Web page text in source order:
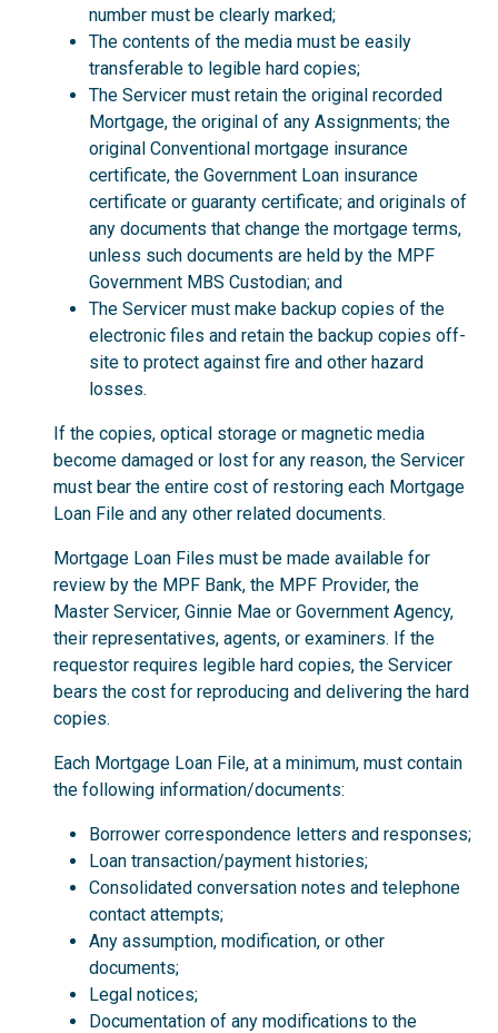
number must be clearly marked;
The contents of the media must be easily
transferable to legible hard copies;
The Servicer must retain the original recorded
Mortgage, the original of any Assignments; the
original Conventional mortgage insurance
certificate, the Government Loan insurance
certificate or guaranty certificate; and originals of
any documents that change the mortgage terms,
unless such documents are held by the MPF
Government MBS Custodian; and
The Servicer must make backup copies of the
electronic files and retain the backup copies off-
site to protect against fire and other hazard
losses.
If the copies, optical storage or magnetic media
become damaged or lost for any reason, the Servicer
must bear the entire cost of restoring each Mortgage
Loan File and any other related documents.
Mortgage Loan Files must be made available for
review by the MPF Bank, the MPF Provider, the
Master Servicer, Ginnie Mae or Government Agency,
their representatives, agents, or examiners. If the
requestor requires legible hard copies, the Servicer
bears the cost for reproducing and delivering the hard
copies.
Each Mortgage Loan File, at a minimum, must contain
the following information/documents:
Borrower correspondence letters and responses;
Loan transaction/payment histories;
Consolidated conversation notes and telephone
contact attempts;
Any assumption, modification, or other
documents;
Legal notices;
Documentation of any modifications to the